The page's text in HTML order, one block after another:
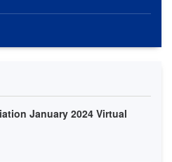
January 2024 Virtual